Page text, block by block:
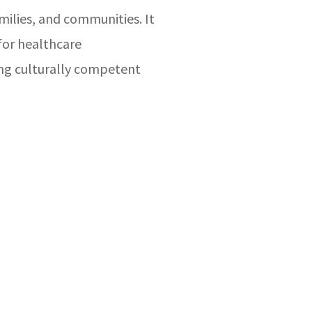
and communities. It
healthcare
culturally competent